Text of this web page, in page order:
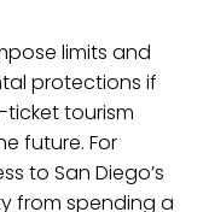
limits and
protections if
tourism
future. For
to San Diego’s
from spending a